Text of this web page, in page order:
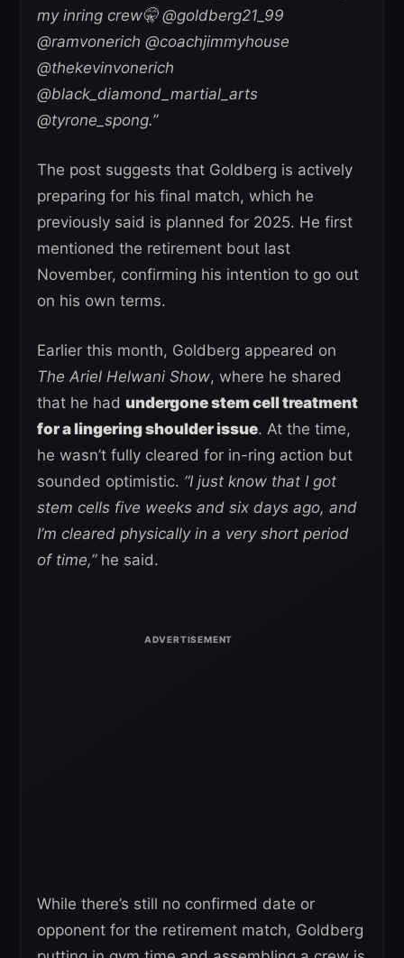
my inring crew🤫 @goldberg21_99
@ramvonerich @coachjimmyhouse
@thekevinvonerich
@black_diamond_martial_arts
@tyrone_spong.”
The post suggests that Goldberg is actively
preparing for his final match, which he
previously said is planned for 2025. He first
mentioned the retirement bout last
November, confirming his intention to go out
on his own terms.
Earlier this month, Goldberg appeared on
The Ariel Helwani Show, where he shared
that he had undergone stem cell treatment
for a lingering shoulder issue. At the time,
he wasn’t fully cleared for in-ring action but
sounded optimistic. “I just know that I got
stem cells five weeks and six days ago, and
I’m cleared physically in a very short period
of time,”he said.
While there’s still no confirmed date or
opponent for the retirement match, Goldberg